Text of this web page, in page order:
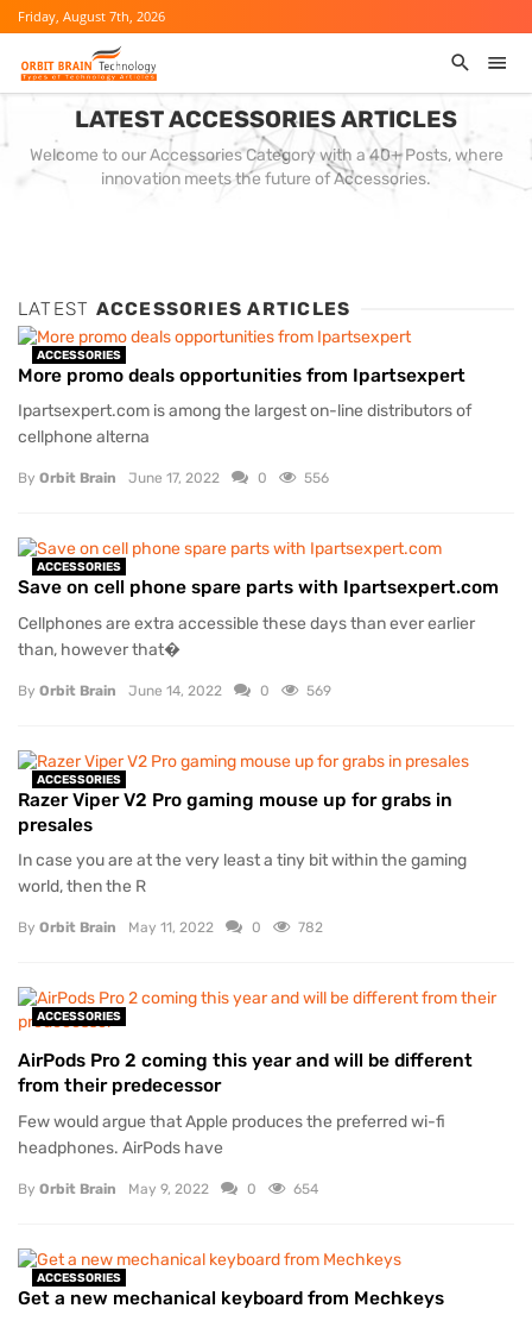
Friday, August 7th, 2026
LATEST ACCESSORIES ARTICLES
Welcome to our Accessories Category with a 40+ Posts, where
innovation meets the future of Accessories.
LATEST ACCESSORIES ARTICLES
ACCESSORIES
More promo deals opportunities from Ipartsexpert
Ipartsexpert.com is among the largest on-line distributors of
cellphone alterna
By Orbit Brain June 17, 2022 0 556
ACCESSORIES
Save on cell phone spare parts with Ipartsexpert.com
Cellphones are extra accessible these days than ever earlier
than, however that�
By Orbit Brain June 14, 2022 0 569
ACCESSORIES
Razer Viper V2 Pro gaming mouse up for grabs in
presales
In case you are at the very least a tiny bit within the gaming
world, then the R
By Orbit Brain May 11, 2022 0 782
ACCESSORIES
AirPods Pro 2 coming this year and will be different
from their predecessor
Few would argue that Apple produces the preferred wi-fi
headphones. AirPods have
By Orbit Brain May 9, 2022 0 654
ACCESSORIES
Get a new mechanical keyboard from Mechkeys